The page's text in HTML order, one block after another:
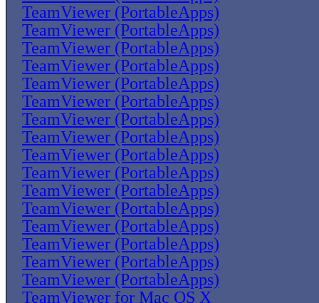
TeamViewer (PortableApps)
TeamViewer (PortableApps)
TeamViewer (PortableApps)
TeamViewer (PortableApps)
TeamViewer (PortableApps)
TeamViewer (PortableApps)
TeamViewer (PortableApps)
TeamViewer (PortableApps)
TeamViewer (PortableApps)
TeamViewer (PortableApps)
TeamViewer (PortableApps)
TeamViewer (PortableApps)
TeamViewer (PortableApps)
TeamViewer (PortableApps)
TeamViewer (PortableApps)
TeamViewer (PortableApps)
TeamViewer for Mac OS X